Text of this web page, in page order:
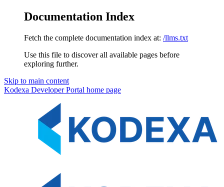
Documentation Index
Fetch the complete documentation index at: /llms.txt
Use this file to discover all available pages before
exploring further.
Skip to main content
Kodexa Developer Portal home page